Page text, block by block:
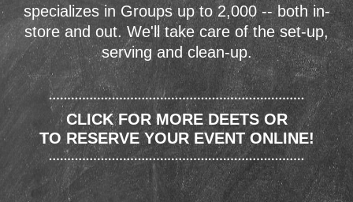
specializes in Groups up to 2,000 -- both in-
store and out. We'll take care of the set-up,
serving and clean-up.
CLICK FOR MORE DEETS OR
TO RESERVE YOUR EVENT ONLINE!